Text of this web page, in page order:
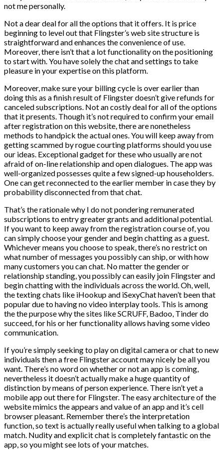
not me personally.
Not a dear deal for all the options that it offers. It is price
beginning to level out that Flingster’s web site structure is
straightforward and enhances the convenience of use.
Moreover, there isn’t that a lot functionality on the positioning
to start with. You have solely the chat and settings to take
pleasure in your expertise on this platform.
Moreover, make sure your billing cycle is over earlier than
doing this as a finish result of Flingster doesn’t give refunds for
canceled subscriptions. Not an costly deal for all of the options
that it presents. Though it’s not required to confirm your email
after registration on this website, there are nonetheless
methods to handpick the actual ones. You will keep away from
getting scammed by rogue courting platforms should you use
our ideas. Exceptional gadget for these who usually are not
afraid of on-line relationship and open dialogues. The app was
well-organized possesses quite a few signed-up householders.
One can get reconnected to the earlier member in case they by
probability disconnected from that chat.
That’s the rationale why I do not pondering remunerated
subscriptions to entry greater grants and additional potential.
If you want to keep away from the registration course of, you
can simply choose your gender and begin chatting as a guest.
Whichever means you choose to speak, there’s no restrict on
what number of messages you possibly can ship, or with how
many customers you can chat. No matter the gender or
relationship standing, you possibly can easily join Flingster and
begin chatting with the individuals across the world. Oh, well,
the texting chats like iHookup and iSexyChat haven’t been that
popular due to having no video interplay tools. This is among
the the purpose why the sites like SCRUFF, Badoo, Tinder do
succeed, for his or her functionality allows having some video
communication.
If you’re simply seeking to play on digital camera or chat to new
individuals then a free Flingster account may nicely be all you
want. There’s no word on whether or not an app is coming,
nevertheless it doesn’t actually make a huge quantity of
distinction by means of person experience. There isn’t yet a
mobile app out there for Flingster. The easy architecture of the
website mimics the appears and value of an app and it’s cell
browser pleasant. Remember there’s the interpretation
function, so text is actually really useful when talking to a global
match. Nudity and explicit chat is completely fantastic on the
app, so you might see lots of your matches.